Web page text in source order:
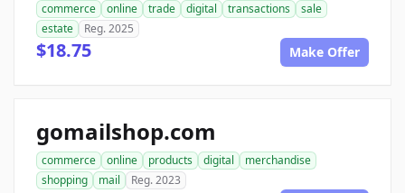
commerce online trade digital transactions
sale
estate
Reg. 2025
$18.75 Make Offer
gomailshop.com
commerce online products digital
merchandise
shopping
mail Reg. 2023